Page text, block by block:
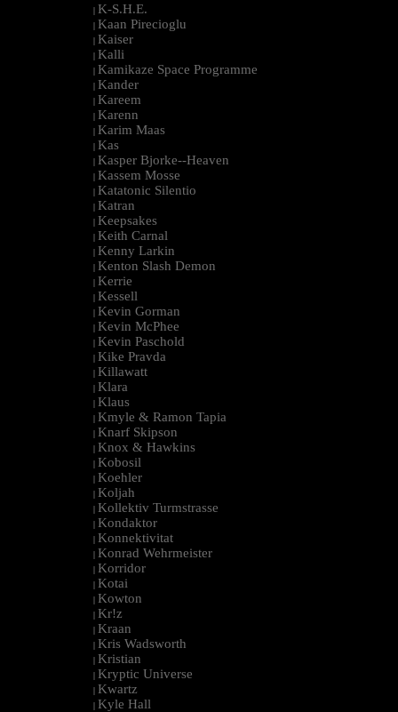
| K-S.H.E.
| Kaan Pirecioglu
| Kaiser
| Kalli
| Kamikaze Space Programme
| Kander
| Kareem
| Karenn
| Karim Maas
| Kas
| Kasper Bjorke--Heaven
| Kassem Mosse
| Katatonic Silentio
| Katran
| Keepsakes
| Keith Carnal
| Kenny Larkin
| Kenton Slash Demon
| Kerrie
| Kessell
| Kevin Gorman
| Kevin McPhee
| Kevin Paschold
| Kike Pravda
| Killawatt
| Klara
| Klaus
| Kmyle & Ramon Tapia
| Knarf Skipson
| Knox & Hawkins
| Kobosil
| Koehler
| Koljah
| Kollektiv Turmstrasse
| Kondaktor
| Konnektivitat
| Konrad Wehrmeister
| Korridor
| Kotai
| Kowton
| Kr!z
| Kraan
| Kris Wadsworth
| Kristian
| Kryptic Universe
| Kwartz
| Kyle Hall